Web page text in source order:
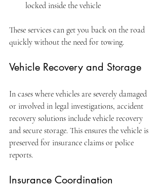
locked inside the vehicle
These services can get you back on the road
quickly without the need for towing.
Vehicle Recovery and Storage
In cases where vehicles are severely damaged
or involved in legal investigations, accident
recovery solutions include vehicle recovery
and secure storage. This ensures the vehicle is
preserved for insurance claims or police
reports.
Insurance Coordination